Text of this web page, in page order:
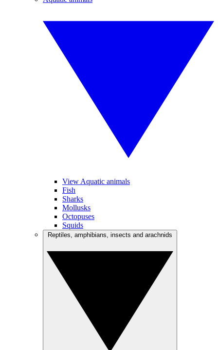
View Aquatic animals
Fish
Sharks
Mollusks
Octopuses
Squids